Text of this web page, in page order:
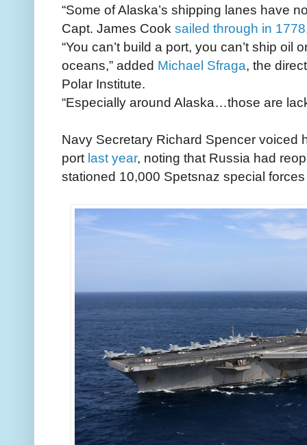
“Some of Alaska’s shipping lanes have
Capt. James Cook sailed through in 1778
“You can’t build a port, you can’t ship
oceans,” added Michael Sfraga, the
Polar Institute.
“Especially around Alaska…those are
Navy Secretary Richard Spencer voiced
port last year, noting that Russia had
stationed 10,000 Spetsnaz special